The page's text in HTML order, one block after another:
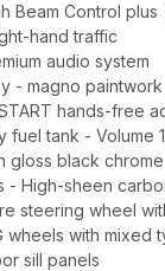
Beam Control plus
hand traffic
audio system
- magno paintwork
hands-free
fuel tank - Volume 1
gloss black chrome
- High-sheen
steering wheel
wheels with mixed
sill panels